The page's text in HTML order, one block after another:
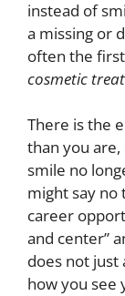
instead of
a missing or
often the
cosmetic
There is the
than you
smile no
might say no
career
and center”
does not just
how you see